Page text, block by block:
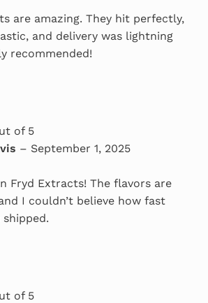
are amazing. They hit perfectly,
and delivery was lightning
recommended!
of 5
– September 1, 2025
Fryd Extracts! The flavors are
I couldn’t believe how fast
of 5